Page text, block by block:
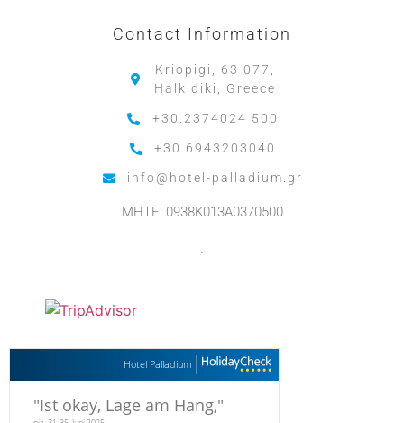
Contact Information
Kriopigi, 63 077,
Halkidiki, Greece
+30.2374024 500
+30.6943203040
info@hotel-palladium.gr
MHTE: 0938K013A0370500
.
Hotel Palladium
"Ist okay, Lage am Hang,"